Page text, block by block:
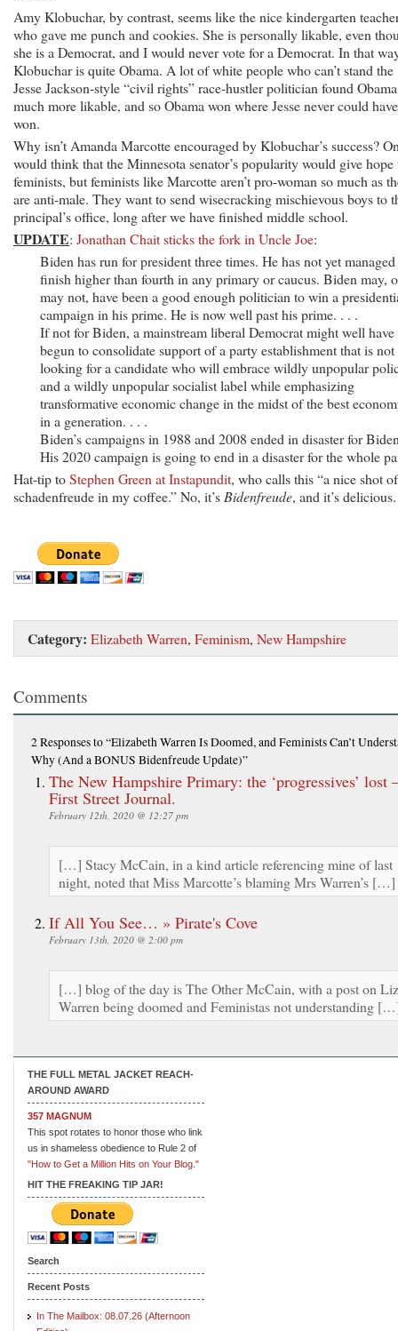
Amy Klobuchar, by contrast, seems like the nice kindergarten
who gave me punch and cookies. She is personally likable, even
she is a Democrat, and I would never vote for a Democrat. In that
Klobuchar is quite Obama. A lot of white people who can’t stand the
Jesse Jackson-style “civil rights” race-hustler politician found Obama
much more likable, and so Obama won where Jesse never could have
won.
Why isn’t Amanda Marcotte encouraged by Klobuchar’s success?
would think that the Minnesota senator’s popularity would give hope
feminists, but feminists like Marcotte aren’t pro-woman so much as
are anti-male. They want to send wisecracking mischievous boys to
principal’s office, long after we have finished middle school.
UPDATE: Jonathan Chait sticks the fork in Uncle Joe:
Biden has run for president three times. He has not yet
finish higher than fourth in any primary or caucus. Biden may,
may not, have been a good enough politician to win a
campaign in his prime. He is now well past his prime. . . .
If not for Biden, a mainstream liberal Democrat might well have
begun to consolidate support of a party establishment that is not
looking for a candidate who will embrace wildly unpopular
and a wildly unpopular socialist label while emphasizing
transformative economic change in the midst of the best
in a generation. . . .
Biden’s campaigns in 1988 and 2008 ended in disaster for
His 2020 campaign is going to end in a disaster for the whole
Hat-tip toStephen Green at Instapundit, who calls this “a nice shot of
schadenfreude in my coffee.” No, it’s Bidenfreude, and it’s delicious.
Category: Elizabeth Warren, Feminism, New Hampshire
Comments
2 Responsesto “Elizabeth Warren Is Doomed, and Feminists Can’t
Why (And a BONUS Bidenfreude Update)”
The New Hampshire Primary: the ‘progressives’ lost
First Street Journal.
February 12th, 2020 @ 12:27 pm
[…] Stacy McCain, in a kind article referencing mine of last
night, noted that Miss Marcotte’s blaming Mrs Warren’s […]
If All You See… » Pirate's Cove
February 13th, 2020 @ 2:00 pm
[…] blog of the day is The Other McCain, with a post on Liz
Warren being doomed and Feministas not understanding
THE FULL METAL JACKET REACH-
AROUND AWARD
357 MAGNUM
This spot rotates to honor those who link
us in shameless obedience to Rule 2 of
"How to Get a Million Hits on Your Blog."
HIT THE FREAKING TIP JAR!
Search
Recent Posts
In The Mailbox: 08.07.26 (Afternoon